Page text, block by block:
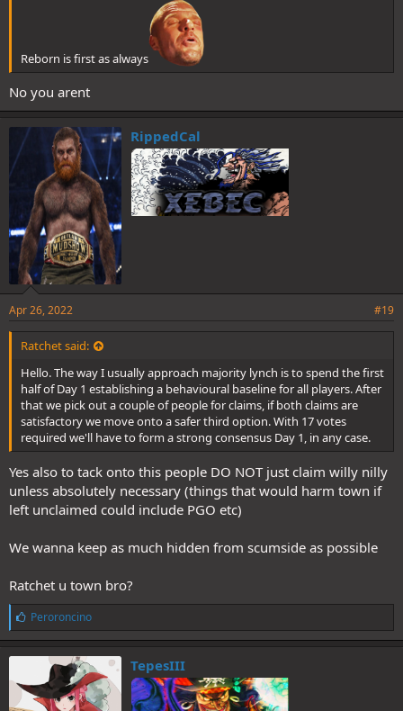
Reborn is first as always
No you arent
RippedCal
Apr 26, 2022 #19
Ratchet said:
Hello. The way I usually approach majority lynch is to spend the first
half of Day 1 establishing a behavioural baseline for all players. After
that we pick out a couple of people for claims, if both claims are
satisfactory we move onto a safer third option. With 17 votes
required we'll have to form a strong consensus Day 1, in any case.
Yes also to tack onto this people DO NOT just claim willy nilly
unless absolutely necessary (things that would harm town if
left unclaimed could include PGO etc)
We wanna keep as much hidden from scumside as possible
Ratchet u town bro?
L
i
k
e
:
Peroroncino
TepesIII